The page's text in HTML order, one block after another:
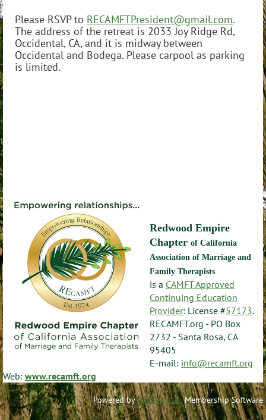
Please RSVP to RECAMFTPresident@gmail.com.
The address of the retreat is 2033 Joy Ridge Rd,
Occidental, CA, and it is midway between
Occidental and Bodega. Please carpool as parking
is limited.
Redwood Empire
Chapter of California
Association of Marriage and
Family Therapists
is a CAMFT Approved
Continuing Education
Provider: License #57173.
RECAMFT.org - PO Box
2732 - Santa Rosa, CA
95405
E-mail: info@recamft.org
Web: www.recamft.org
Powered byWild ApricotMembership Software